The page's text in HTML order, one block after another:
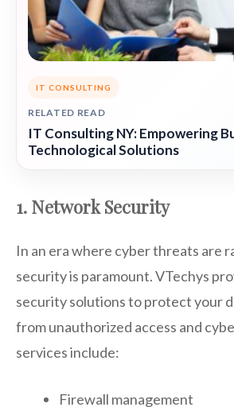
IT CONSULTING
RELATED READ
IT Consulting NY: Empowering
Technological Solutions
1. Network Security
In an era where cyber threats are
security is paramount. VTechys
security solutions to protect your
from unauthorized access and
services include:
Firewall management